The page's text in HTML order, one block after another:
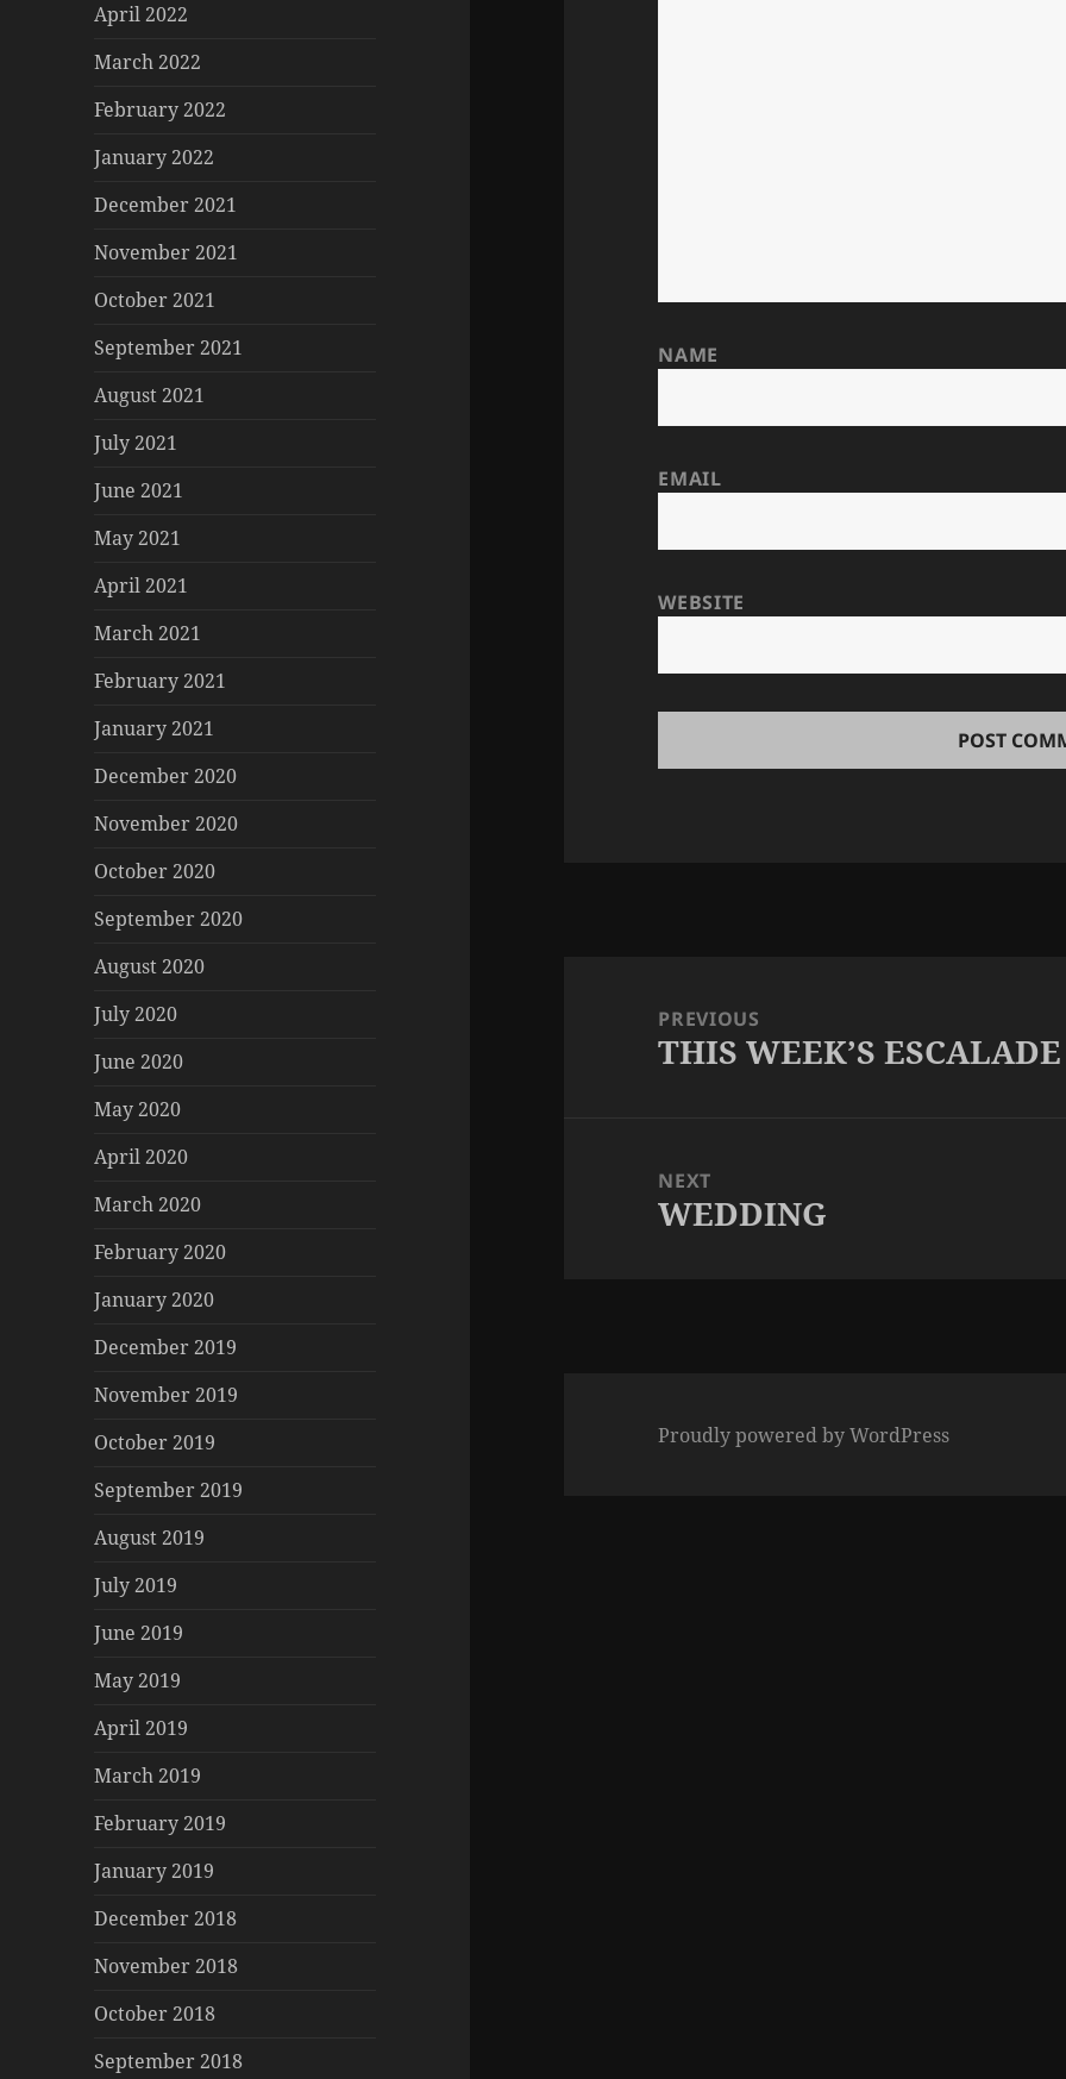
April 2022
March 2022
February 2022
January 2022
December 2021
November 2021
October 2021
September 2021
August 2021
July 2021
June 2021
May 2021
April 2021
March 2021
February 2021
January 2021
December 2020
November 2020
October 2020
September 2020
August 2020
July 2020
June 2020
May 2020
April 2020
March 2020
February 2020
January 2020
December 2019
November 2019
October 2019
September 2019
August 2019
July 2019
June 2019
May 2019
April 2019
March 2019
February 2019
January 2019
December 2018
November 2018
October 2018
September 2018
NAME
EMAIL
WEBSITE
navigationPREVIOUS
Previous
THIS WEEK’S
NEXT
Next
WEDDING
Proudly powered by WordPress